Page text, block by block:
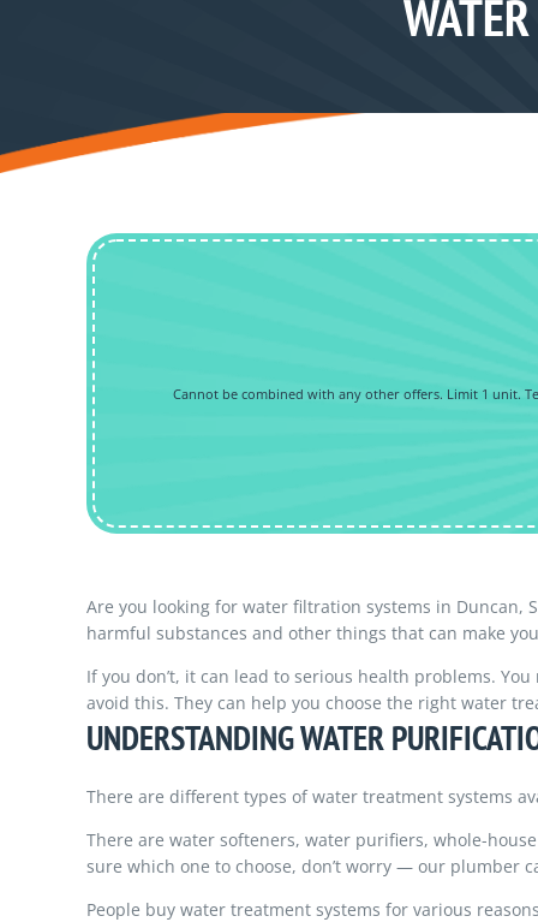
Cannot be combined with any other offers. Limit 1 unit.
Are you looking for water filtration systems in Duncan,
harmful substances and other things that can make
If you don’t, it can lead to serious health problems.
avoid this. They can help you choose the right water
UNDERSTANDING WATER
There are different types of water treatment systems
There are water softeners, water purifiers, whole-
sure which one to choose, don’t worry — our plumber
People buy water treatment systems for various